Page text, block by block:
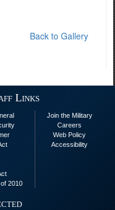
Back to Gallery
Links
2010
Join the Military
Careers
Web Policy
Accessibility